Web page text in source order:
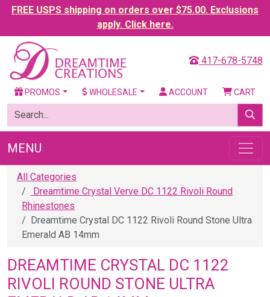
FREE USPS shipping on orders over $75.00. Exclusions
apply. Click here.
417-678-5748
PROMOS WHOLESALE ACCOUNT CART
MENU
All Categories
Dreamtime Crystal Verve DC 1122 Rivoli Round
Rhinestones
Dreamtime Crystal DC 1122 Rivoli Round Stone Ultra
Emerald AB 14mm
DREAMTIME CRYSTAL DC 1122
RIVOLI ROUND STONE ULTRA